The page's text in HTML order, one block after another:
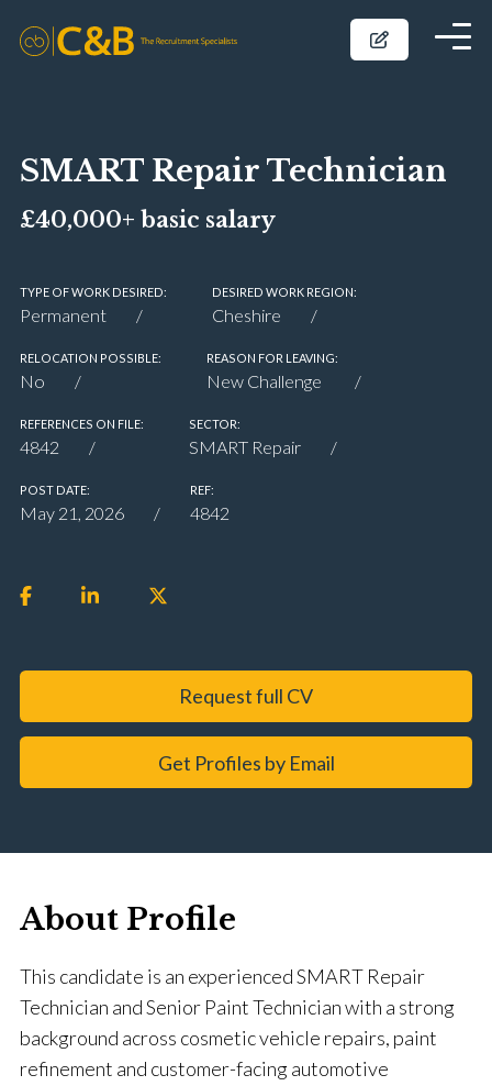
SMART Repair Technician
£40,000+ basic salary
TYPE OF WORK DESIRED:
Permanent
DESIRED WORK REGION:
Cheshire
RELOCATION POSSIBLE:
No
REASON FOR LEAVING:
New Challenge
REFERENCES ON FILE:
4842
SECTOR:
SMART Repair
POST DATE:
May 21, 2026
REF:
4842
Request full CV
Get Profiles by Email
About Profile
This candidate is an experienced SMART Repair
Technician and Senior Paint Technician with a strong
background across cosmetic vehicle repairs, paint
refinement and customer-facing automotive